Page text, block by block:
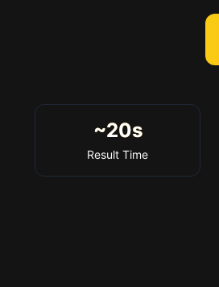
~20s
Result Time